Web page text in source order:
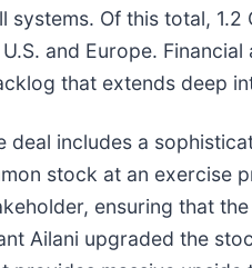
systems. Of this total,
and Europe.
that extends deep
deal includes a
stock at an exercise
ensuring that
Ailani upgraded the